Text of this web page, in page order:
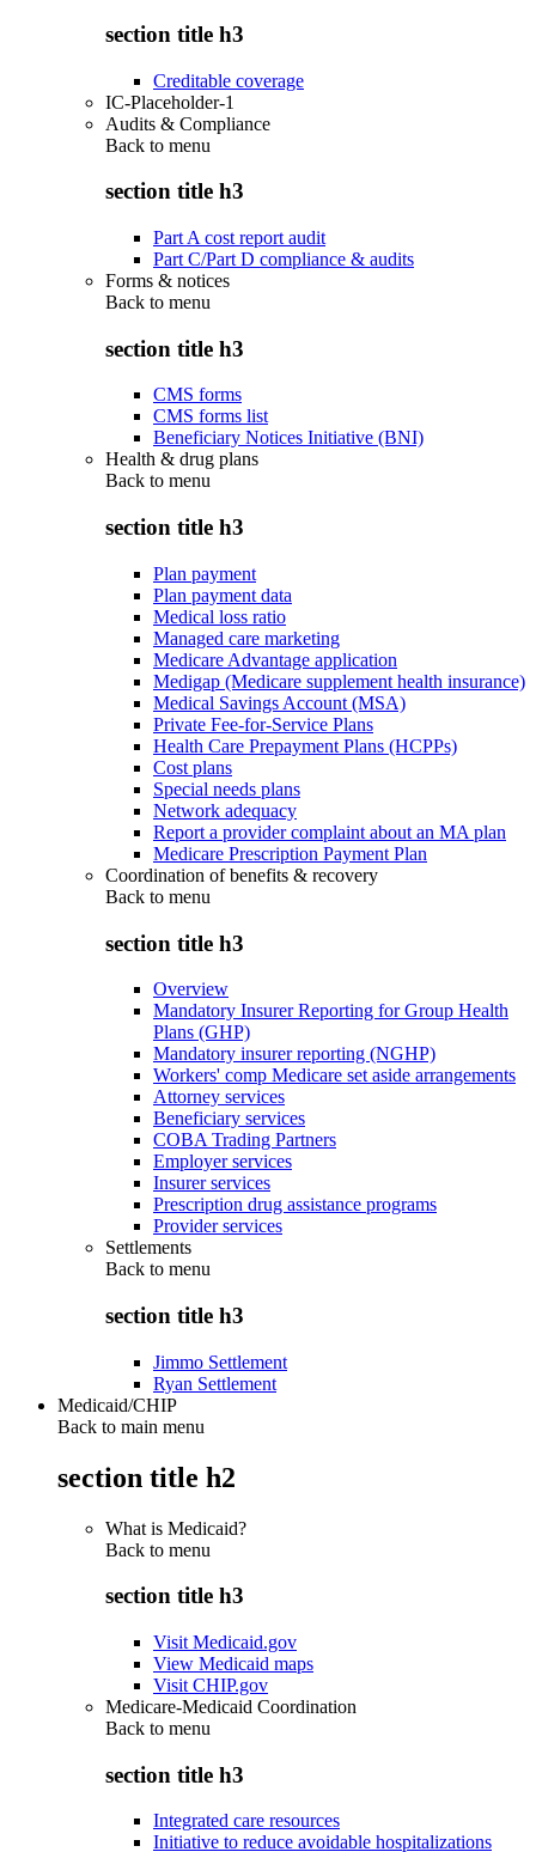
section title h3
Creditable coverage
IC-Placeholder-1
Audits & Compliance
Back to menu
section title h3
Part A cost report audit
Part C/Part D compliance & audits
Forms & notices
Back to menu
section title h3
CMS forms
CMS forms list
Beneficiary Notices Initiative (BNI)
Health & drug plans
Back to menu
section title h3
Plan payment
Plan payment data
Medical loss ratio
Managed care marketing
Medicare Advantage application
Medigap (Medicare supplement health insurance)
Medical Savings Account (MSA)
Private Fee-for-Service Plans
Health Care Prepayment Plans (HCPPs)
Cost plans
Special needs plans
Network adequacy
Report a provider complaint about an MA plan
Medicare Prescription Payment Plan
Coordination of benefits & recovery
Back to menu
section title h3
Overview
Mandatory Insurer Reporting for Group Health
Plans (GHP)
Mandatory insurer reporting (NGHP)
Workers' comp Medicare set aside arrangements
Attorney services
Beneficiary services
COBA Trading Partners
Employer services
Insurer services
Prescription drug assistance programs
Provider services
Settlements
Back to menu
section title h3
Jimmo Settlement
Ryan Settlement
Medicaid/CHIP
Back to main menu
section title h2
What is Medicaid?
Back to menu
section title h3
Visit Medicaid.gov
View Medicaid maps
Visit CHIP.gov
Medicare-Medicaid Coordination
Back to menu
section title h3
Integrated care resources
Initiative to reduce avoidable hospitalizations